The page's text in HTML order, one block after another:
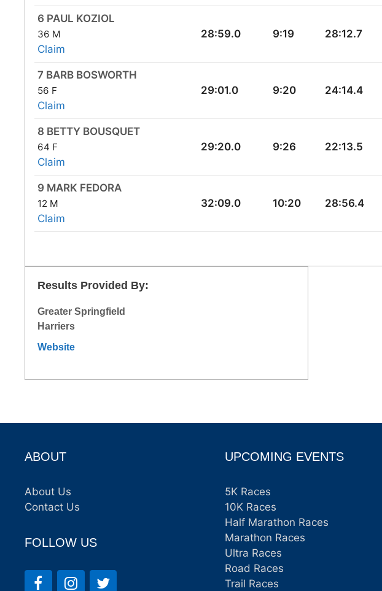
6 PAUL KOZIOL
36 M
Claim
28:59.0 9:19 28:12.7
7 BARB BOSWORTH
56 F
Claim
29:01.0 9:20 24:14.4
8 BETTY BOUSQUET
64 F
Claim
29:20.0 9:26 22:13.5
9 MARK FEDORA
12 M
Claim
32:09.0 10:20 28:56.4
Results Provided By:
Greater Springfield
Harriers
Website
ABOUT
About Us
Contact Us
FOLLOW US
UPCOMING EVENTS
5K Races
10K Races
Half Marathon Races
Marathon Races
Ultra Races
Road Races
Trail Races